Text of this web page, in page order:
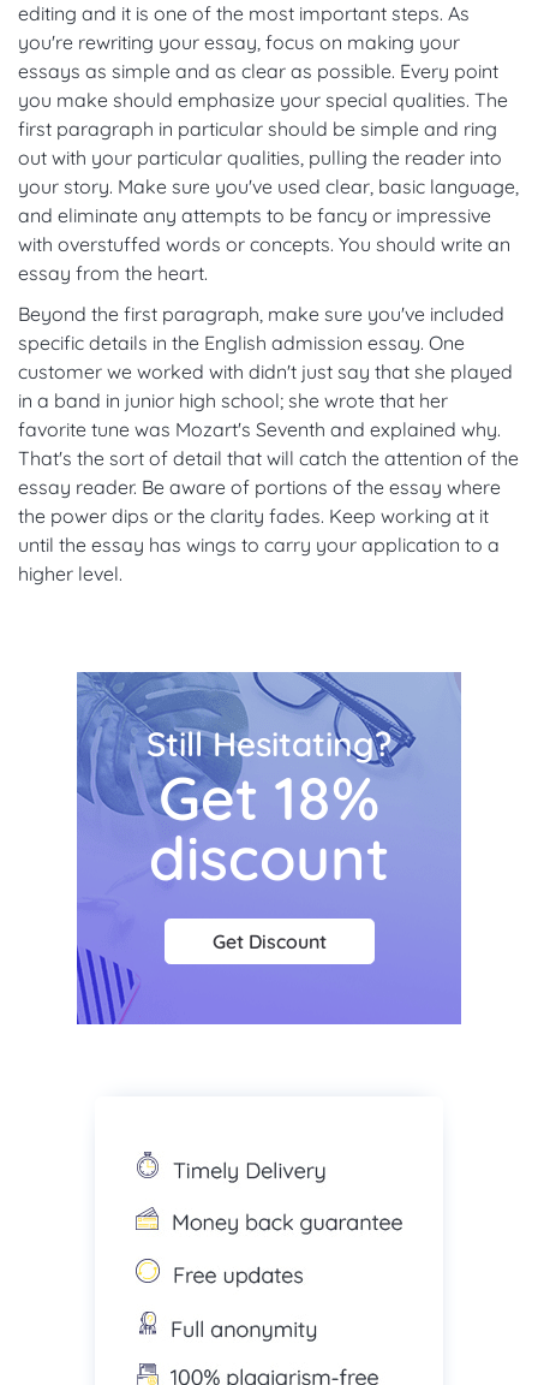
editing and it is one of the most important steps. As
you're rewriting your essay, focus on making your
essays as simple and as clear as possible. Every point
you make should emphasize your special qualities. The
first paragraph in particular should be simple and ring
out with your particular qualities, pulling the reader into
your story. Make sure you've used clear, basic language,
and eliminate any attempts to be fancy or impressive
with overstuffed words or concepts. You should write an
essay from the heart.
Beyond the first paragraph, make sure you've included
specific details in the English admission essay. One
customer we worked with didn't just say that she played
in a band in junior high school; she wrote that her
favorite tune was Mozart's Seventh and explained why.
That's the sort of detail that will catch the attention of the
essay reader. Be aware of portions of the essay where
the power dips or the clarity fades. Keep working at it
until the essay has wings to carry your application to a
higher level.
Still Hesitating?
Get 18%
discount
Get Discount